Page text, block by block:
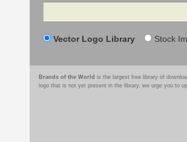
Search
Vector Logo Library Stock
Brands of the World is the largest free library of
logo that is not yet present in the library, we urge you to